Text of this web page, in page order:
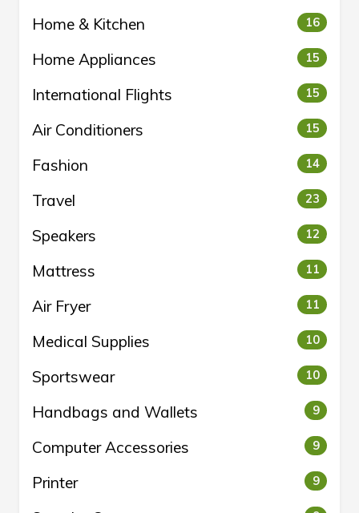
Home & Kitchen 16
Home Appliances 15
International Flights 15
Air Conditioners 15
Fashion 14
Travel 23
Speakers 12
Mattress 11
Air Fryer 11
Medical Supplies 10
Sportswear 10
Handbags and Wallets 9
Computer Accessories 9
Printer 9